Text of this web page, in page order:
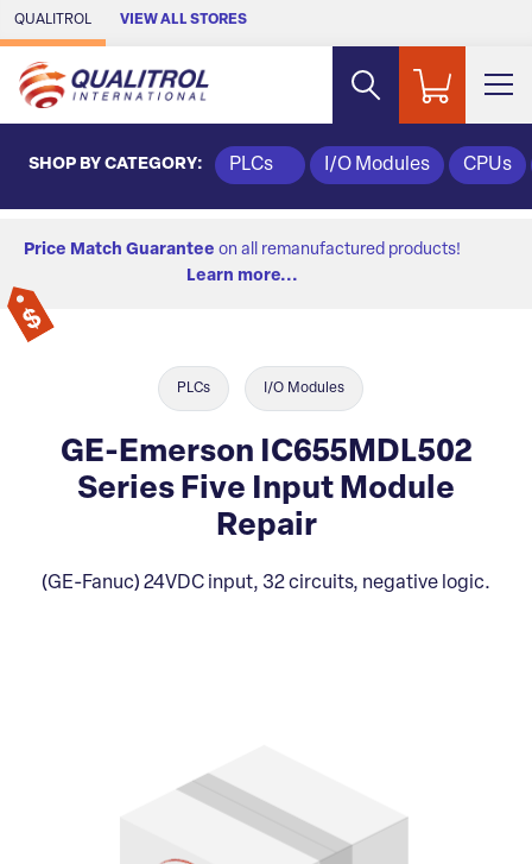
Skip to Main Content
QUALITROL VIEW ALL STORES
SHOP BY CATEGORY: PLCs I/O Modules CPUs
Price Match Guarantee on all remanufactured products!
Learn more...
PLCs I/O Modules
GE-Emerson IC655MDL502
Series Five Input Module
Repair
(GE-Fanuc) 24VDC input, 32 circuits, negative logic.